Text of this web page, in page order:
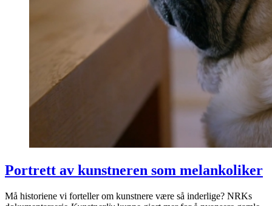
Portrett av kunstneren som melankoliker
Må historiene vi forteller om kunstnere være så inderlige? NRKs